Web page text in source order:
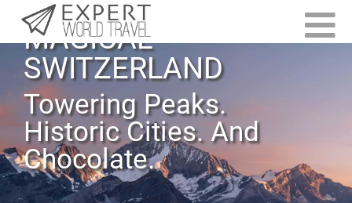
MAGICAL
SWITZERLAND
Towering Peaks.
Historic Cities. And
Chocolate.